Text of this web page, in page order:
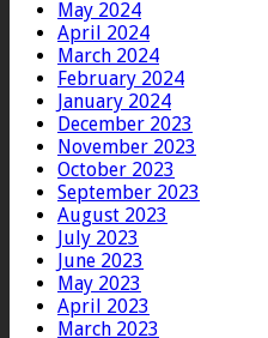
May 2024
April 2024
March 2024
February 2024
January 2024
December 2023
November 2023
October 2023
September 2023
August 2023
July 2023
June 2023
May 2023
April 2023
March 2023